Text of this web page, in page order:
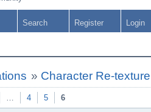
Search Register Login
» Character Re-
… 4 5 6